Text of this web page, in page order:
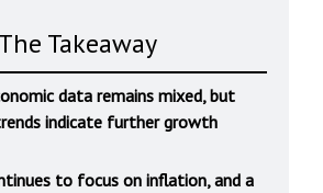
The Takeaway
data remains mixed, but
indicate further growth
to focus on inflation, and a